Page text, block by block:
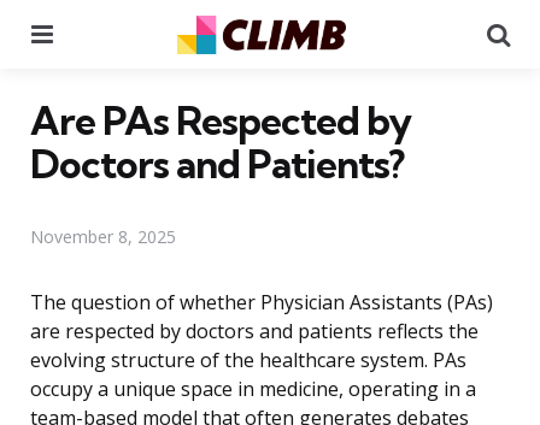
Are PAs Respected by
Doctors and Patients?
November 8, 2025
The question of whether Physician Assistants (PAs)
are respected by doctors and patients reflects the
evolving structure of the healthcare system. PAs
occupy a unique space in medicine, operating in a
team-based model that often generates debates